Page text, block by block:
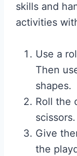
skills and
activities
Use a
Then
shapes.
Roll the
scissors.
Give
the